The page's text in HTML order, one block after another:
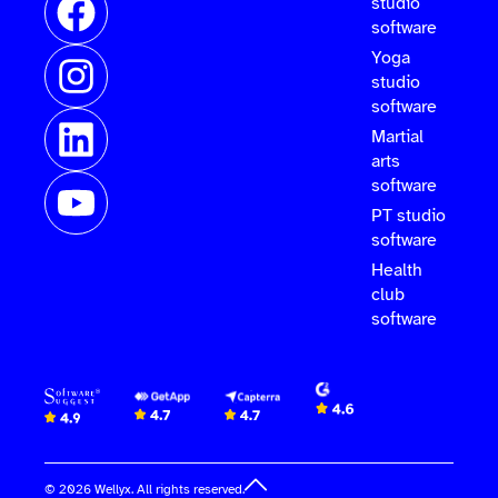
software
Yoga
studio
software
Martial
arts
software
PT studio
software
Health
club
software
© 2026 Wellyx. All rights reserved.